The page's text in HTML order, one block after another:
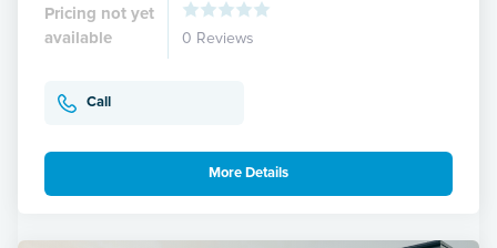
Pricing not yet
available
0 Reviews
Call
More Details